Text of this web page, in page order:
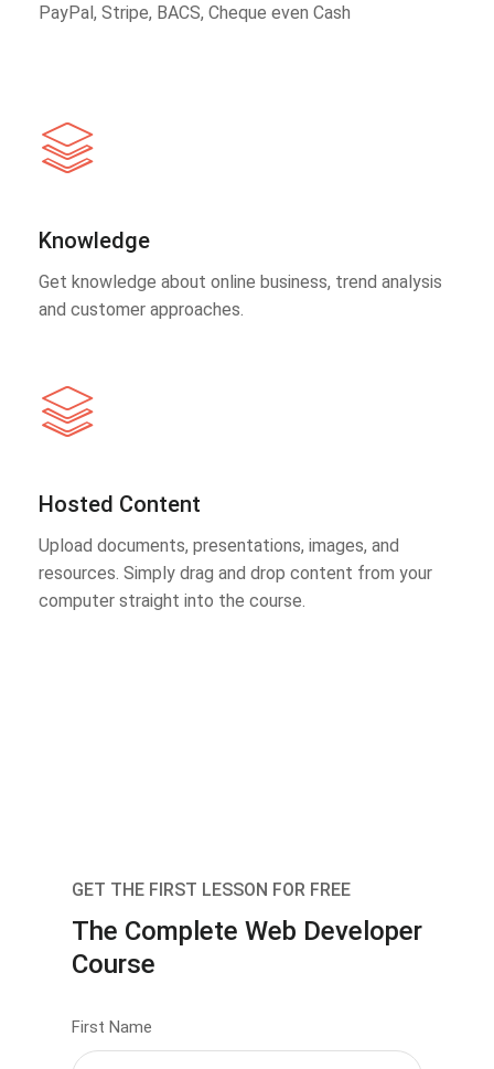
PayPal, Stripe, BACS, Cheque even Cash
Knowledge
Get knowledge about online business, trend analysis
and customer approaches.
Hosted Content
Upload documents, presentations, images, and
resources. Simply drag and drop content from your
computer straight into the course.
GET THE FIRST LESSON FOR FREE
The Complete Web Developer
Course
First Name